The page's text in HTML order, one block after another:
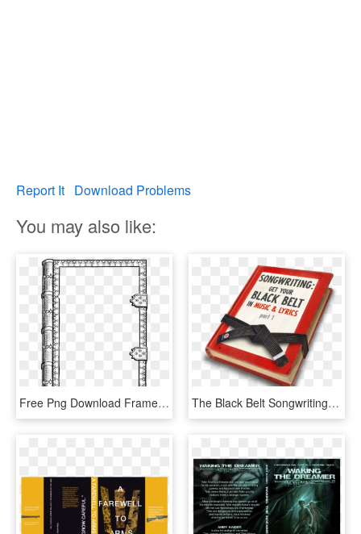
Report It Download Problems
You may also like:
Free Png Download Frame Design Cover Book Png Images - Old Book Frame Png, Transparent Png The Black Belt Songwriting Camp - Book Cover, HD Png Download